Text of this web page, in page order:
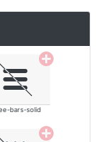
bars-solid